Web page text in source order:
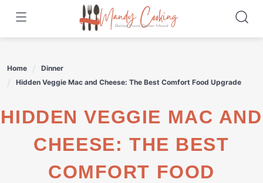
content
Home
Dinner
Hidden Veggie Mac and Cheese: The Best Comfort Food Upgrade
HIDDEN VEGGIE MAC AND
CHEESE: THE BEST
COMFORT FOOD